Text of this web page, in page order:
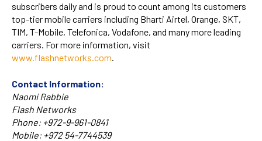
subscribers daily and is proud to count among its customers
top-tier mobile carriers including Bharti Airtel, Orange, SKT,
TIM, T-Mobile, Telefonica, Vodafone, and many more leading
carriers. For more information, visit
www.flashnetworks.com.
Contact Information:
Naomi Rabbie
Flash Networks
Phone: +972-9-961-0841
Mobile: +972 54-7744539